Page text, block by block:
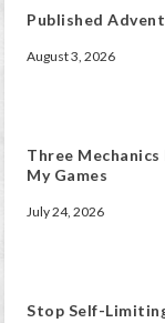
Published
August 3, 2026
Three
My Games
July 24, 2026
Stop Self-